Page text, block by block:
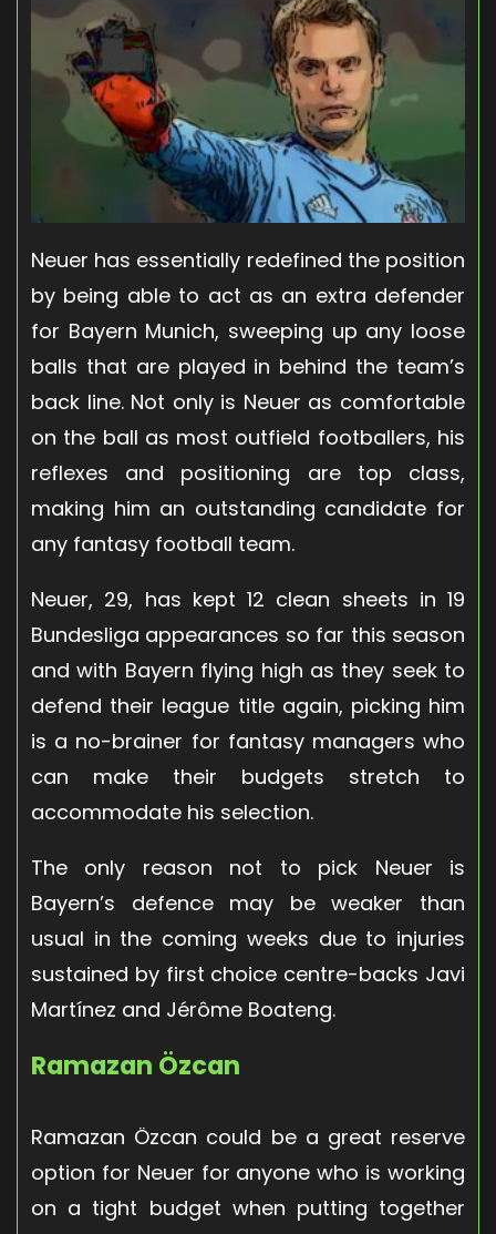
Neuer has essentially redefined the position
by being able to act as an extra defender
for Bayern Munich, sweeping up any loose
balls that are played in behind the team’s
back line. Not only is Neuer as comfortable
on the ball as most outfield footballers, his
reflexes and positioning are top class,
making him an outstanding candidate for
any fantasy football team.
Neuer, 29, has kept 12 clean sheets in 19
Bundesliga appearances so far this season
and with Bayern flying high as they seek to
defend their league title again, picking him
is a no-brainer for fantasy managers who
can make their budgets stretch to
accommodate his selection.
The only reason not to pick Neuer is
Bayern’s defence may be weaker than
usual in the coming weeks due to injuries
sustained by first choice centre-backs Javi
Martínez and Jérôme Boateng.
Ramazan Özcan
Ramazan Özcan could be a great reserve
option for Neuer for anyone who is working
on a tight budget when putting together